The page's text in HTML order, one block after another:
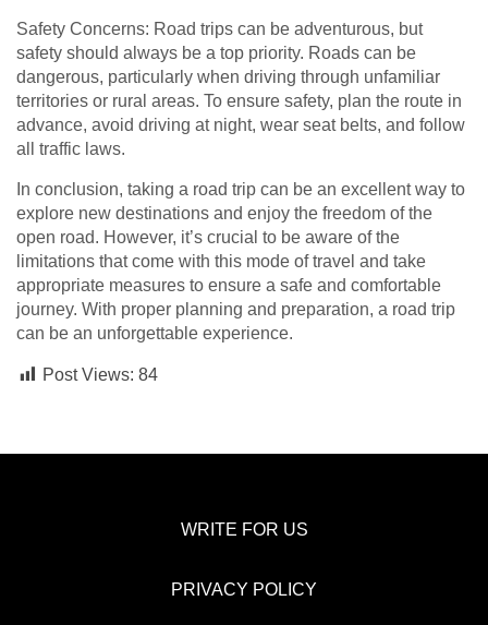
Safety Concerns: Road trips can be adventurous, but
safety should always be a top priority. Roads can be
dangerous, particularly when driving through unfamiliar
territories or rural areas. To ensure safety, plan the route in
advance, avoid driving at night, wear seat belts, and follow
all traffic laws.
In conclusion, taking a road trip can be an excellent way to
explore new destinations and enjoy the freedom of the
open road. However, it’s crucial to be aware of the
limitations that come with this mode of travel and take
appropriate measures to ensure a safe and comfortable
journey. With proper planning and preparation, a road trip
can be an unforgettable experience.
Post Views: 84
WRITE FOR US
PRIVACY POLICY